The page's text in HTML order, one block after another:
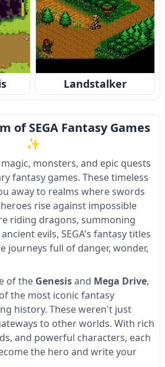
Landstalker
of SEGA Fantasy Games
✨
monsters, and epic quests
fantasy games. These timeless
away to realms where swords
rise against impossible
riding dragons, summoning
evils, SEGA's fantasy titles
journeys full of danger, wonder,
of the Genesisand Mega Drive,
the most iconic fantasy
history. These weren't just
to other worlds. With rich
and powerful characters, each
the hero and write your